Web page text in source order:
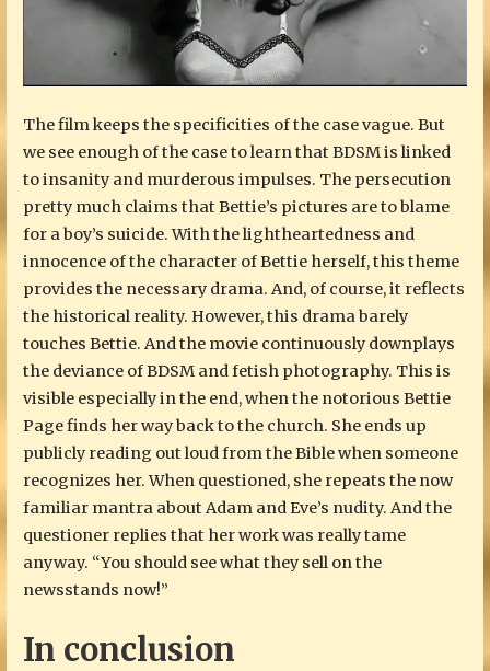
The film keeps the specificities of the case vague. But
we see enough of the case to learn that BDSM is linked
to insanity and murderous impulses. The persecution
pretty much claims that Bettie’s pictures are to blame
for a boy’s suicide. With the lightheartedness and
innocence of the character of Bettie herself, this theme
provides the necessary drama. And, of course, it reflects
the historical reality. However, this drama barely
touches Bettie. And the movie continuously downplays
the deviance of BDSM and fetish photography. This is
visible especially in the end, when the notorious Bettie
Page finds her way back to the church. She ends up
publicly reading out loud from the Bible when someone
recognizes her. When questioned, she repeats the now
familiar mantra about Adam and Eve’s nudity. And the
questioner replies that her work was really tame
anyway. “You should see what they sell on the
newsstands now!”
In conclusion